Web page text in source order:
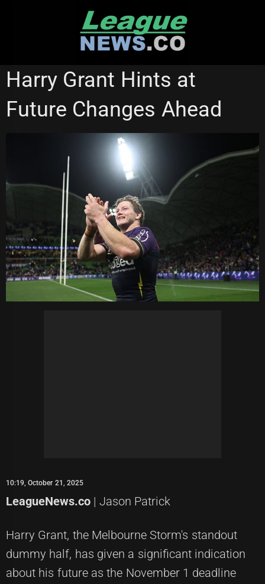
Harry Grant Hints at
Future Changes Ahead
10:19, October 21, 2025
LeagueNews.co | Jason Patrick
Harry Grant, the Melbourne Storm's standout
dummy half, has given a significant indication
about his future as the November 1 deadline